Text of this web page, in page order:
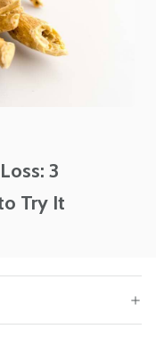
3
Try It